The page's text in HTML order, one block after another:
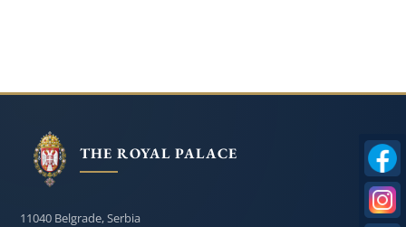
THE ROYAL PALACE
11040 Belgrade, Serbia